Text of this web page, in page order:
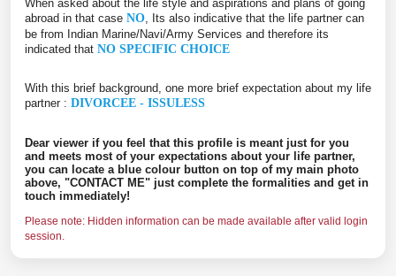
When asked about the life style and aspirations and plans of going
abroad in that case NO , Its also indicative that the life partner can
be from Indian Marine/Navi/Army Services and therefore its
indicated that NO SPECIFIC CHOICE
With this brief background, one more brief expectation about my life
partner : DIVORCEE - ISSULESS
Dear viewer if you feel that this profile is meant just for you
and meets most of your expectations about your life partner,
you can locate a blue colour button on top of my main photo
above, "CONTACT ME" just complete the formalities and get in
touch immediately!
Please note: Hidden information can be made available after valid login
session.